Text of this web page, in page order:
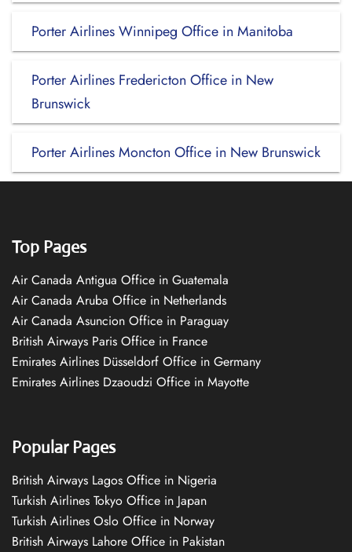
Porter Airlines Winnipeg Office in Manitoba
Porter Airlines Fredericton Office in New
Brunswick
Porter Airlines Moncton Office in New Brunswick
Top Pages
Air Canada Antigua Office in Guatemala
Air Canada Aruba Office in Netherlands
Air Canada Asuncion Office in Paraguay
British Airways Paris Office in France
Emirates Airlines Düsseldorf Office in Germany
Emirates Airlines Dzaoudzi Office in Mayotte
Popular Pages
British Airways Lagos Office in Nigeria
Turkish Airlines Tokyo Office in Japan
Turkish Airlines Oslo Office in Norway
British Airways Lahore Office in Pakistan